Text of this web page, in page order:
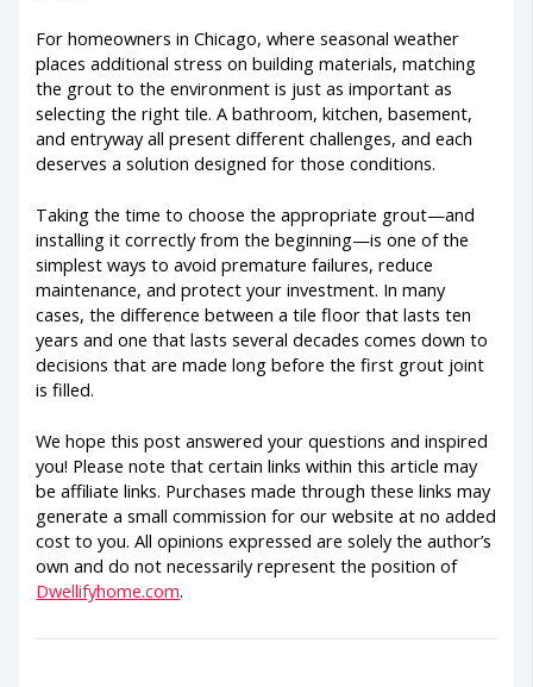
For homeowners in Chicago, where seasonal weather
places additional stress on building materials, matching
the grout to the environment is just as important as
selecting the right tile. A bathroom, kitchen, basement,
and entryway all present different challenges, and each
deserves a solution designed for those conditions.
Taking the time to choose the appropriate grout—and
installing it correctly from the beginning—is one of the
simplest ways to avoid premature failures, reduce
maintenance, and protect your investment. In many
cases, the difference between a tile floor that lasts ten
years and one that lasts several decades comes down to
decisions that are made long before the first grout joint
is filled.
We hope this post answered your questions and inspired
you! Please note that certain links within this article may
be affiliate links. Purchases made through these links may
generate a small commission for our website at no added
cost to you. All opinions expressed are solely the author’s
own and do not necessarily represent the position of
Dwellifyhome.com.